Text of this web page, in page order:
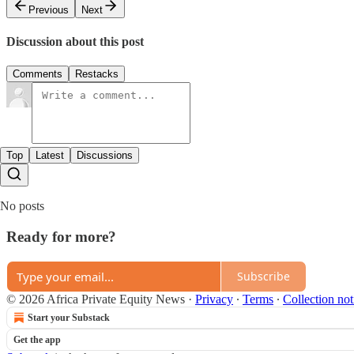
Previous Next
Discussion about this post
Comments Restacks
Top Latest Discussions
No posts
Ready for more?
Subscribe
© 2026 Africa Private Equity News · Privacy ∙ Terms ∙ Collection
Start your Substack
Get the app